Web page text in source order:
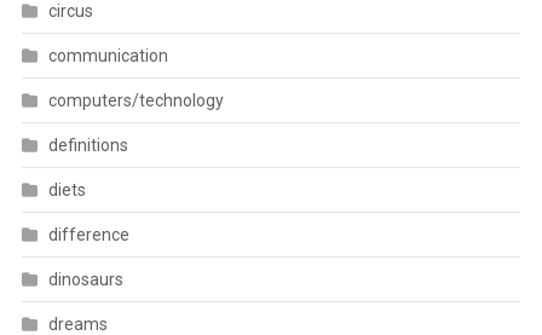
circus
communication
computers/technology
definitions
diets
difference
dinosaurs
dreams